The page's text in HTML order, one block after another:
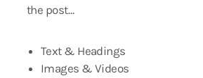
the post…
Text & Headings
Images & Videos